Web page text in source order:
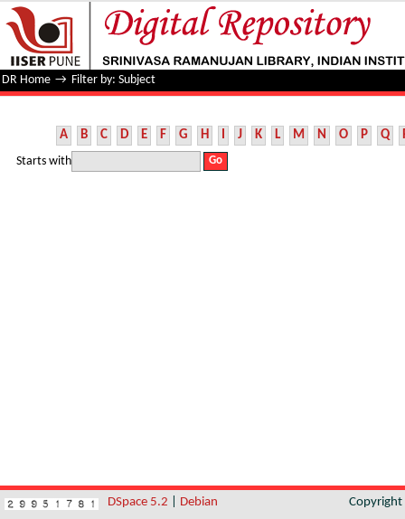
Filter by: Subject
DR Home → Filter by: Subject
A B C D E F G H I J K L M N O P Q
Starts with
DSpace 5.2 Debian